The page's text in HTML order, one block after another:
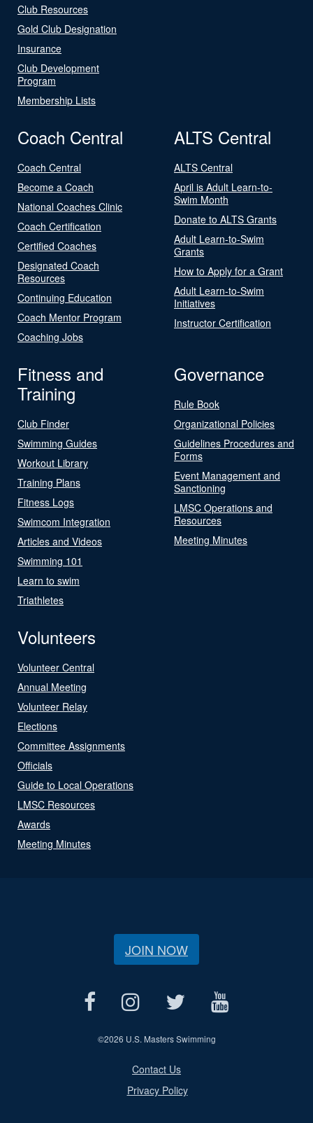
Club Resources
Gold Club Designation
Insurance
Club Development
Program
Membership Lists
Coach Central
Coach Central
Become a Coach
National Coaches Clinic
Coach Certification
Certified Coaches
Designated Coach
Resources
Continuing Education
Coach Mentor Program
Coaching Jobs
ALTS Central
ALTS Central
April is Adult Learn-to-
Swim Month
Donate to ALTS Grants
Adult Learn-to-Swim
Grants
How to Apply for a Grant
Adult Learn-to-Swim
Initiatives
Instructor Certification
Fitness and
Training
Club Finder
Swimming Guides
Workout Library
Training Plans
Fitness Logs
Swimcom Integration
Articles and Videos
Swimming 101
Learn to swim
Triathletes
Governance
Rule Book
Organizational Policies
Guidelines Procedures and
Forms
Event Management and
Sanctioning
LMSC Operations and
Resources
Meeting Minutes
Volunteers
Volunteer Central
Annual Meeting
Volunteer Relay
Elections
Committee Assignments
Officials
Guide to Local Operations
LMSC Resources
Awards
Meeting Minutes
JOIN NOW
©2026 U.S. Masters Swimming
Contact Us
Privacy Policy